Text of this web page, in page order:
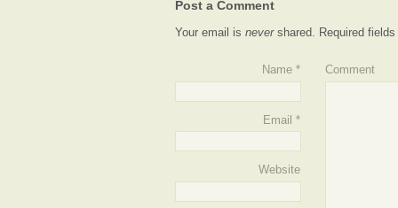
Post a Comment
Your email isnevershared. Required
Name *
Email *
Website
Comment